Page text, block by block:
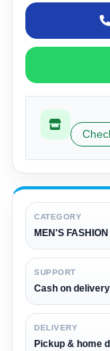
CATEGORY
MEN'S FASHION
SUPPORT
Cash on
DELIVERY
Pickup & home